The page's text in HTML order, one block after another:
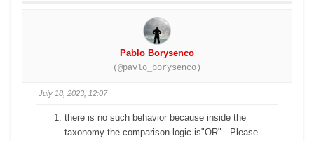
Pablo Borysenco
(@pavlo_borysenco)
July 18, 2023, 12:07
there is no such behavior because inside the
taxonomy the comparison logic is"OR". Please